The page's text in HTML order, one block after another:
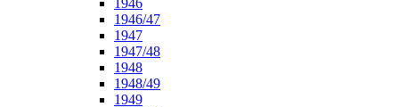
1946
1946/47
1947
1947/48
1948
1948/49
1949